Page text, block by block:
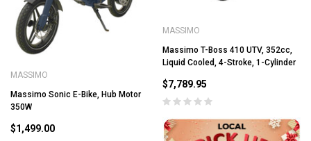
MASSIMO
Massimo Sonic E-Bike, Hub Motor
350W
$1,499.00
MASSIMO
Massimo T-Boss 410 UTV, 352cc,
Liquid Cooled, 4-Stroke, 1-Cylinder
$7,789.95